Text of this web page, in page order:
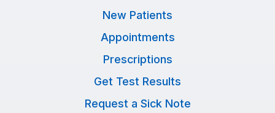
New Patients
Appointments
Prescriptions
Get Test Results
Request a Sick Note